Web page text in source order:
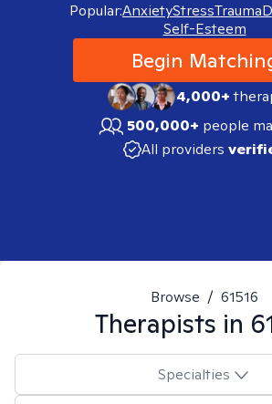
Popular:AnxietyStressTrauma
Self-Esteem
Begin
4,000+
500,000+ people
All providers
Browse / 61516
Therapists in
Specialties